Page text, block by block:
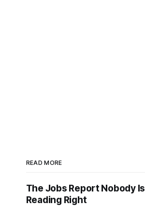
READ MORE
The Jobs Report Nobody Is
Reading Right